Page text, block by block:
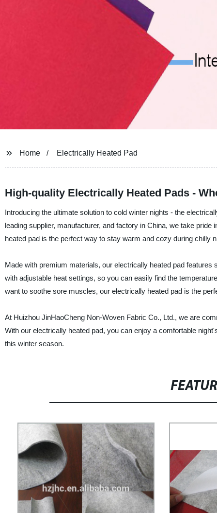
Home Electrically Heated Pad
High-quality Electrically Heated Pads -
Introducing the ultimate solution to cold winter nights - the
leading supplier, manufacturer, and factory in China, we take
heated pad is the perfect way to stay warm and cozy during chilly
Made with premium materials, our electrically heated pad
with adjustable heat settings, so you can easily find the
want to soothe sore muscles, our electrically heated pad is the
At Huizhou JinHaoCheng Non-Woven Fabric Co., Ltd., we are
With our electrically heated pad, you can enjoy a comfortable
this winter season.